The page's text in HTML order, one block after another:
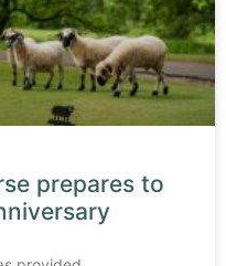
prepares to